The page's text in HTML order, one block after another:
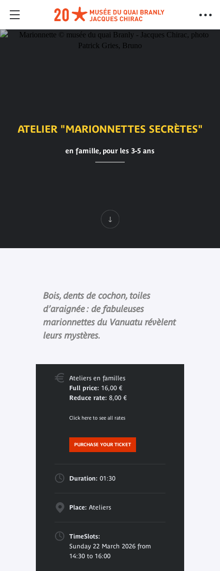
ATELIER "MARIONNETTES SECRÈTES"
en famille, pour les 3-5 ans
Bois, dents de cochon, toiles
d’araignée : de fabuleuses
marionnettes du Vanuatu révèlent
leurs mystères.
Ateliers en familles
Full price: 16,00 €
Reduce rate: 8,00 €
Click here to see all rates
PURCHASE YOUR TICKET
Duration: 01:30
Place: Ateliers
TimeSlots:
Sunday 22 March 2026 from
14:30 to 16:00